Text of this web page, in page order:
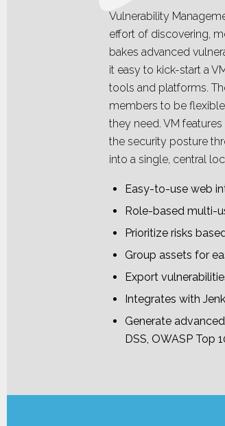
Vulnerability
effort of discovering,
bakes advanced
it easy to kick-start a
tools and platforms.
members to be
they need. VM
the security posture
into a single, central
Easy-to-use web
Role-based multi-
Prioritize risks
Group assets for
Export
Integrates with
Generate
DSS, OWASP Top